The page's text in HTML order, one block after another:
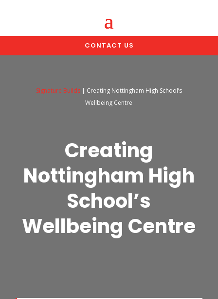
CONTACT US
Signature Builds| Creating Nottingham High School’s
Wellbeing Centre
Creating
Nottingham High
School’s
Wellbeing Centre